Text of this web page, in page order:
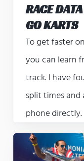
RACE
GO KARTS
To get faster
you can learn
track. I have
split times
phone directly.